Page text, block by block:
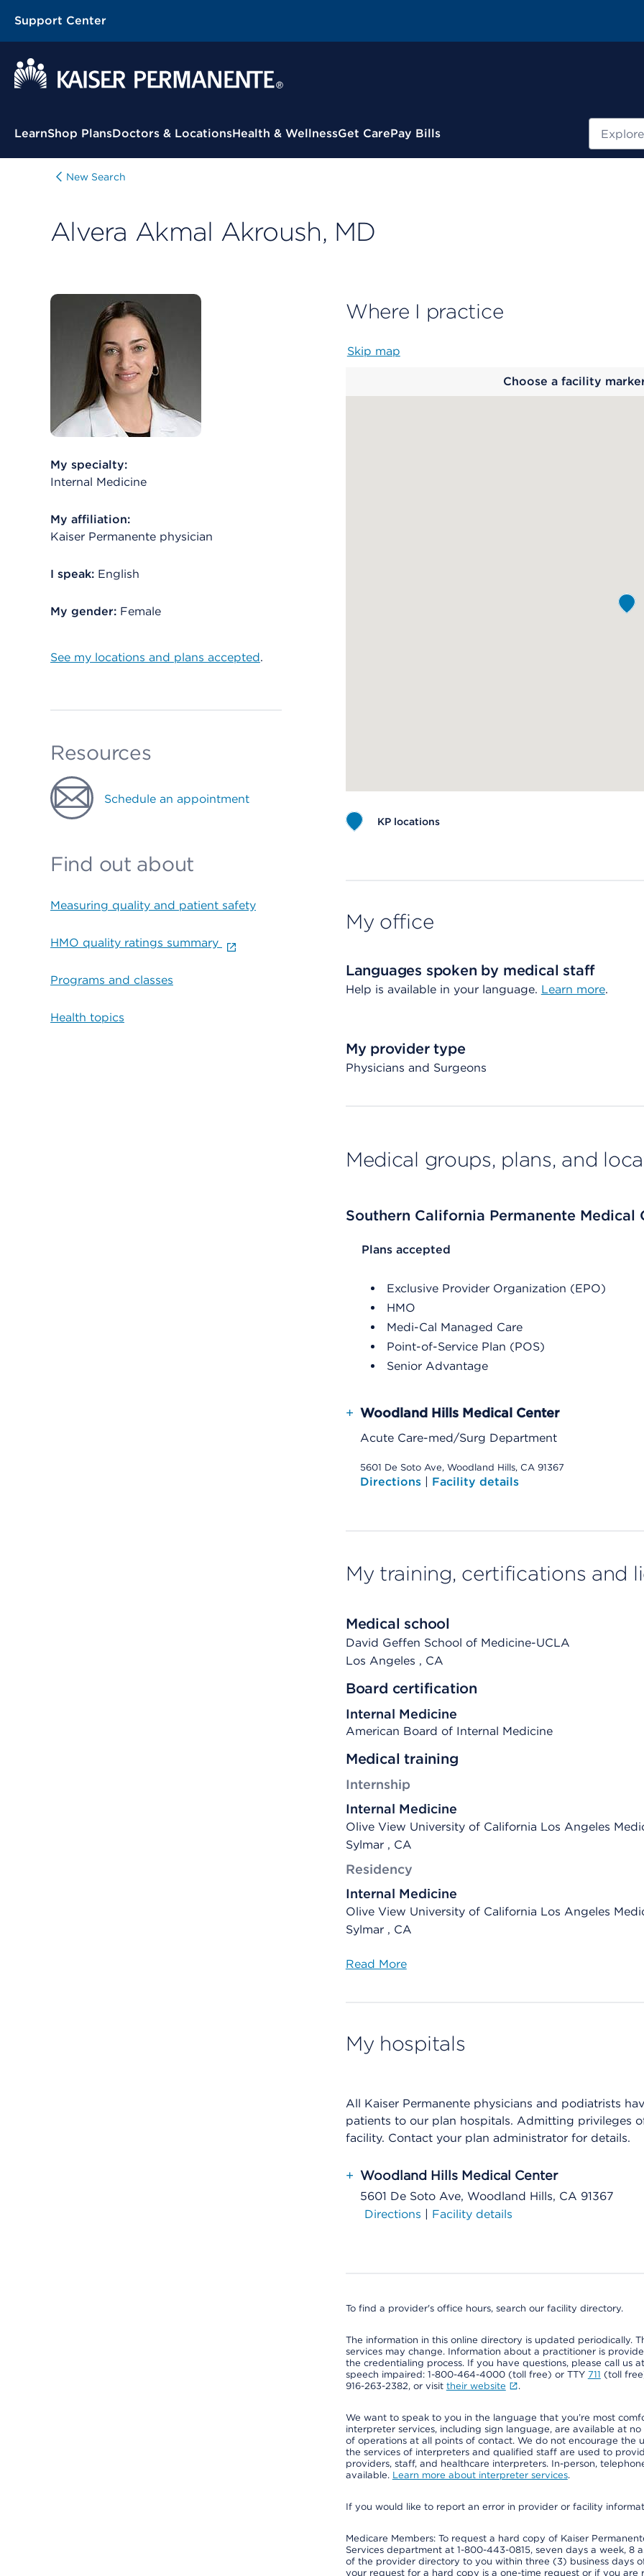
Support Center
Contextual Menu
LearnShop PlansDoctors & LocationsHealth & WellnessGet CarePay Bills Search
New Search
Alvera Akmal Akroush, MD
My specialty:
Internal Medicine
My affiliation:
Kaiser Permanente physician
I speak: English
My gender: Female
See my locations and plans accepted.
Resources
Schedule an appointment
Find out about
Measuring quality and patient safety
HMO quality ratings summary
Programs and classes
Health topics
Where I practice
Skip map
Choose a facility
KP locations
My office
Languages spoken by medical staff
Help is available in your language. Learn more.
My provider type
Physicians and Surgeons
Medical groups, plans, and
Southern California Permanente Medical
List Header Plans accepted
Plans accepted
Exclusive Provider Organization (EPO)
HMO
Medi-Cal Managed Care
Point-of-Service Plan (POS)
Senior Advantage
+ Woodland Hills Medical Center
Acute Care-med/Surg Department
5601 De Soto Ave, Woodland Hills, CA 91367
Directions | Facility details
My training, certifications and
Medical school
David Geffen School of Medicine-UCLA
Los Angeles , CA
Board certification
Internal Medicine
American Board of Internal Medicine
Medical training
Internship
Internal Medicine
Olive View University of California Los Angeles
Sylmar , CA
Residency
Internal Medicine
Olive View University of California Los Angeles
Sylmar , CA
Read More
My hospitals
All Kaiser Permanente physicians and podiatrists
patients to our plan hospitals. Admitting privileges
facility. Contact your plan administrator for details.
+ Woodland Hills Medical Center
5601 De Soto Ave, Woodland Hills, CA 91367
Directions | Facility details
To find a provider's office hours, search our facility directory.
The information in this online directory is updated periodically.
services may change. Information about a practitioner is
the credentialing process. If you have questions, please call
speech impaired: 1-800-464-4000 (toll free) or TTY 711 (toll
916-263-2382, or visit their website .
We want to speak to you in the language that you’re most
interpreter services, including sign language, are available at
of operations at all points of contact. We do not encourage the
the services of interpreters and qualified staff are used to
providers, staff, and healthcare interpreters. In-person,
available. Learn more about interpreter services.
If you would like to report an error in provider or facility
Medicare Members: To request a hard copy of Kaiser
Services department at 1-800-443-0815, seven days a week, 8
of the provider directory to you within three (3) business days
your request for a hard copy is a one-time request or if you